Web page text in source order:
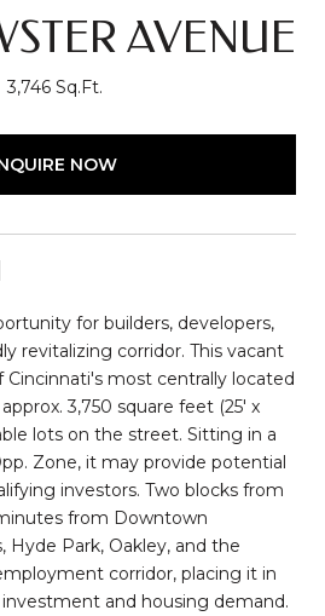
AVENUE
3,746 Sq.Ft.
NOW
for builders, developers,
revitalizing corridor. This vacant
Cincinnati's most centrally located
3,750 square feet (25' x
lots on the street. Sitting in a
Zone, it may provide potential
investors. Two blocks from
from Downtown
Hyde Park, Oakley, and the
corridor, placing it in
and housing demand.